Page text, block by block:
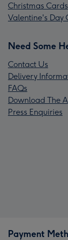
Christmas Cards
Valentine's Day
Need Some
Contact Us
Delivery
FAQs
Download The
Press Enquiries
Payment